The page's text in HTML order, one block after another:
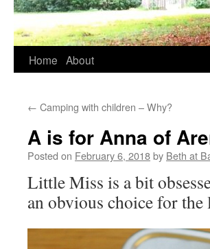
Skip
content
Home About
← Camping with children – Why?
A is for Anna of
Posted on February 6, 2018by Beth at
Little Miss is a bit
an obvious choice for the